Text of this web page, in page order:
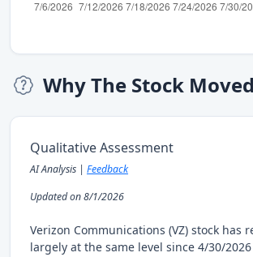
Why The Stock Moved
Qualitative Assessment
AI Analysis | Feedback
Updated on 8/1/2026
Verizon Communications (VZ) stock has
largely at the same level since 4/30/